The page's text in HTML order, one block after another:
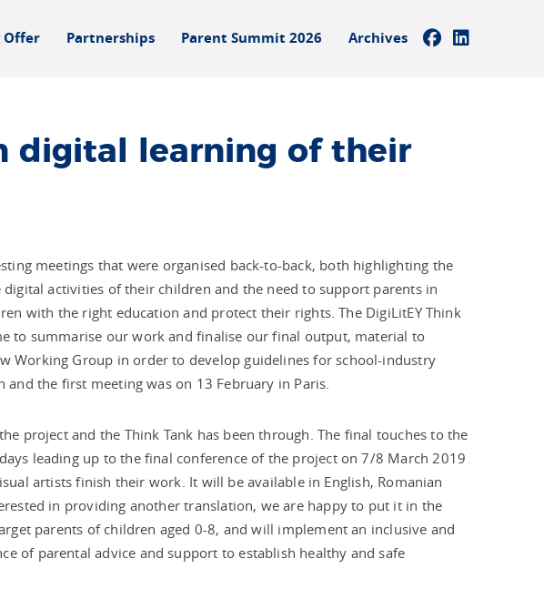
Offer Partnerships Parent Summit 2026 Archives
digital learning of their
meetings that were organised back-to-back, both highlighting the
activities of their children and the need to support parents in
with the right education and protect their rights. The DigiLitEY Think
to summarise our work and finalise our final output, material to
Working Group in order to develop guidelines for school-industry
the first meeting was on 13 February in Paris.
project and the Think Tank has been through. The final touches to the
leading up to the final conference of the project on 7/8 March 2019
artists finish their work. It will be available in English, Romanian
in providing another translation, we are happy to put it in the
parents of children aged 0-8, and will implement an inclusive and
of parental advice and support to establish healthy and safe